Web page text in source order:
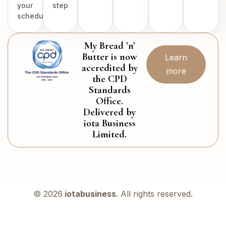
your
schedule.
step
My Bread ’n’
Butter is now
accredited by
the CPD
Standards
Office.
Delivered by
iota Business
Limited.
Learn
more
© 2026 iotabusiness. All rights reserved.